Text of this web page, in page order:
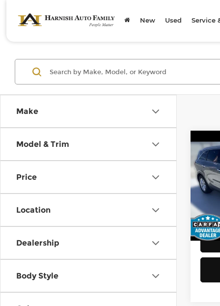
New Used Service
Make
Model & Trim
Price
Location
Dealership
Body Style
2019
Kia
VIN:
Retail